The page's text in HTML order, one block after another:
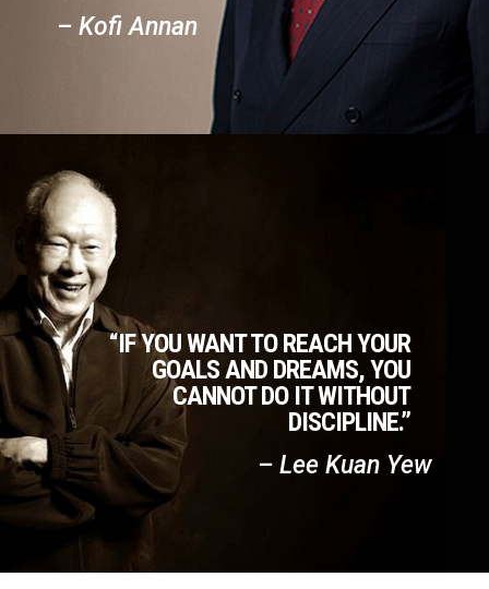
– Kofi Annan
“IF YOU WANT TO REACH YOUR
GOALS AND DREAMS, YOU
CANNOT DO IT WITHOUT
DISCIPLINE.”
– Lee Kuan Yew